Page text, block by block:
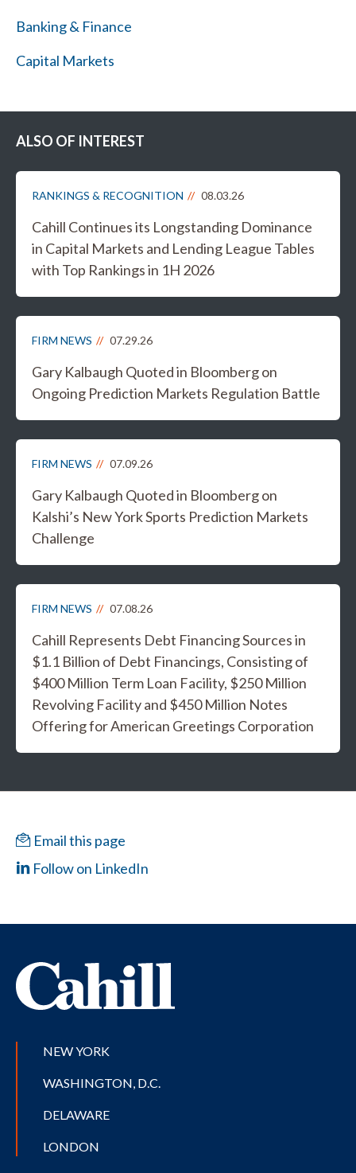
Banking & Finance
Capital Markets
ALSO OF INTEREST
RANKINGS & RECOGNITION 08.03.26
Cahill Continues its Longstanding Dominance
in Capital Markets and Lending League Tables
with Top Rankings in 1H 2026
FIRM NEWS 07.29.26
Gary Kalbaugh Quoted in Bloomberg on
Ongoing Prediction Markets Regulation Battle
FIRM NEWS 07.09.26
Gary Kalbaugh Quoted in Bloomberg on
Kalshi’s New York Sports Prediction Markets
Challenge
FIRM NEWS 07.08.26
Cahill Represents Debt Financing Sources in
$1.1 Billion of Debt Financings, Consisting of
$400 Million Term Loan Facility, $250 Million
Revolving Facility and $450 Million Notes
Offering for American Greetings Corporation
Email this page
Follow on LinkedIn
NEW YORK
WASHINGTON, D.C.
DELAWARE
LONDON